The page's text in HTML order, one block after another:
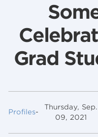
Grad
Profiles-
Thursday, Sep.
09, 2021